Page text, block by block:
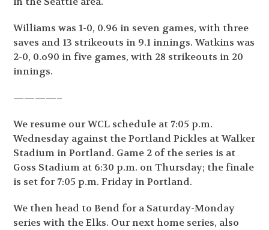
Williams was 1-0, 0.96 in seven games, with three
saves and 13 strikeouts in 9.1 innings. Watkins was
2-0, 0.o90 in five games, with 28 strikeouts in 20
innings.
————–
We resume our WCL schedule at 7:05 p.m.
Wednesday against the Portland Pickles at Walker
Stadium in Portland. Game 2 of the series is at
Goss Stadium at 6:30 p.m. on Thursday; the finale
is set for 7:05 p.m. Friday in Portland.
We then head to Bend for a Saturday-Monday
series with the Elks. Our next home series, also